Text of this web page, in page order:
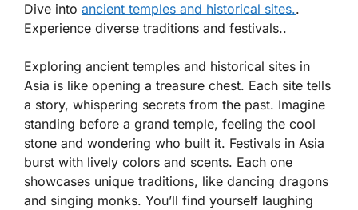
Dive into ancient temples and historical sites..
Experience diverse traditions and festivals..
Exploring ancient temples and historical sites in
Asia is like opening a treasure chest. Each site tells
a story, whispering secrets from the past. Imagine
standing before a grand temple, feeling the cool
stone and wondering who built it. Festivals in Asia
burst with lively colors and scents. Each one
showcases unique traditions, like dancing dragons
and singing monks. You’ll find yourself laughing